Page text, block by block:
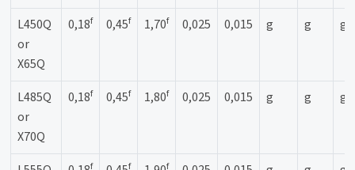
L450Q
or
X65Q
0,18f 0,45f 1,70f 0,025 0,015 g g g
L485Q
or
X70Q
0,18f 0,45f 1,80f 0,025 0,015 g g g
f f f